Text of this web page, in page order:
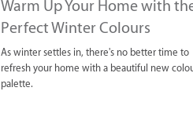
Warm Up Your Home with
Perfect Winter Colours
As winter settles in, there's no better time to
refresh your home with a beautiful new
palette.